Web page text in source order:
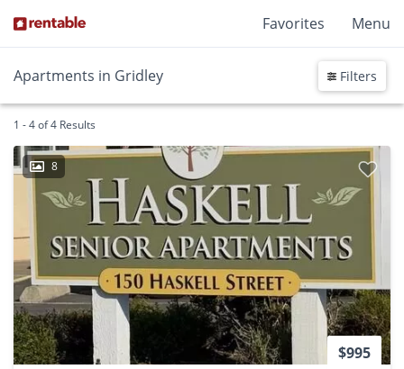
Favorites Menu
Apartments in Gridley Filters
1 - 4 of 4 Results
8
$995